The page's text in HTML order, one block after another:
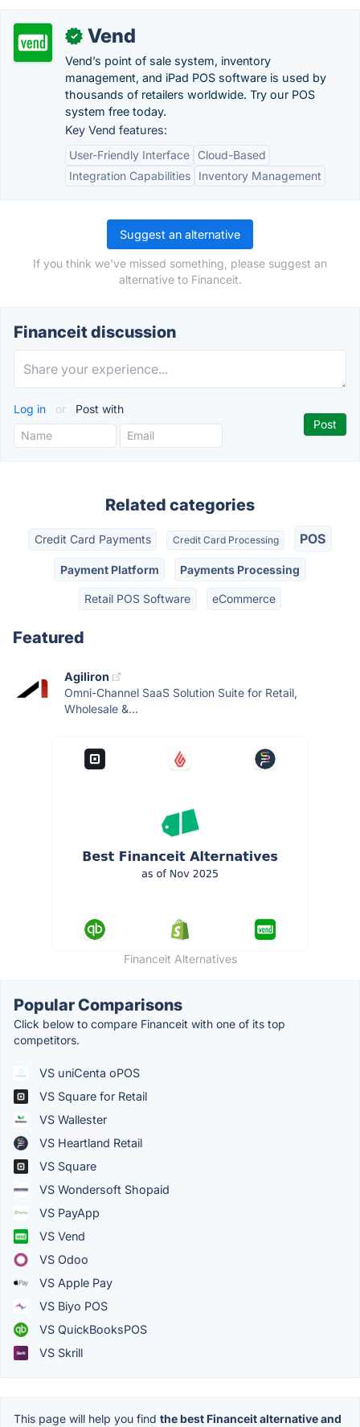
✓ Vend
Vend’s point of sale system, inventory
management, and iPad POS software is used by
thousands of retailers worldwide. Try our POS
system free today.
Key Vend features:
User-Friendly Interface
Cloud-Based
Integration Capabilities
Inventory Management
Suggest an alternative
If you think we've missed something, please suggest an
alternative to Financeit.
Financeit discussion
Log in or Post with
Related categories
Credit Card Payments Credit Card Processing POS
Payment Platform Payments Processing
Retail POS Software eCommerce
Featured
Agiliron
Omni-Channel SaaS Solution Suite for Retail,
Wholesale &...
Financeit Alternatives
Popular Comparisons
Click below to compare Financeit with one of its top
competitors.
VS uniCenta oPOS
VS Square for Retail
VS Wallester
VS Heartland Retail
VS Square
VS Wondersoft Shopaid
VS PayApp
VS Vend
VS Odoo
VS Apple Pay
VS Biyo POS
VS QuickBooksPOS
VS Skrill
This page will help you find the best Financeit alternative and